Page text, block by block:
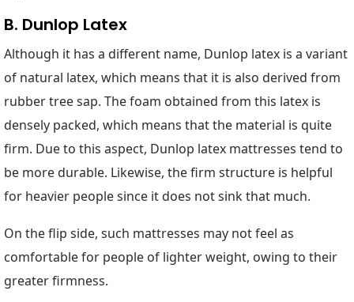
B. Dunlop Latex
Although it has a different name, Dunlop latex is a variant
of natural latex, which means that it is also derived from
rubber tree sap. The foam obtained from this latex is
densely packed, which means that the material is quite
firm. Due to this aspect, Dunlop latex mattresses tend to
be more durable. Likewise, the firm structure is helpful
for heavier people since it does not sink that much.
On the flip side, such mattresses may not feel as
comfortable for people of lighter weight, owing to their
greater firmness.